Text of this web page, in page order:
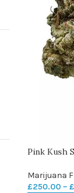
Pink Kush
Marijuana
£250.00 – £